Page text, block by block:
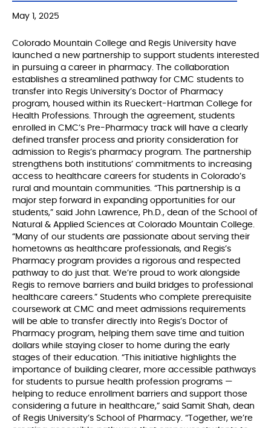
May 1, 2025
Colorado Mountain College and Regis University have
launched a new partnership to support students interested
in pursuing a career in pharmacy. The collaboration
establishes a streamlined pathway for CMC students to
transfer into Regis University’s Doctor of Pharmacy
program, housed within its Rueckert-Hartman College for
Health Professions. Through the agreement, students
enrolled in CMC’s Pre-Pharmacy track will have a clearly
defined transfer process and priority consideration for
admission to Regis’s pharmacy program. The partnership
strengthens both institutions’ commitments to increasing
access to healthcare careers for students in Colorado’s
rural and mountain communities. “This partnership is a
major step forward in expanding opportunities for our
students,” said John Lawrence, Ph.D., dean of the School of
Natural & Applied Sciences at Colorado Mountain College.
“Many of our students are passionate about serving their
hometowns as healthcare professionals, and Regis’s
Pharmacy program provides a rigorous and respected
pathway to do just that. We’re proud to work alongside
Regis to remove barriers and build bridges to professional
healthcare careers.” Students who complete prerequisite
coursework at CMC and meet admissions requirements
will be able to transfer directly into Regis’s Doctor of
Pharmacy program, helping them save time and tuition
dollars while staying closer to home during the early
stages of their education. “This initiative highlights the
importance of building clearer, more accessible pathways
for students to pursue health profession programs —
helping to reduce enrollment barriers and support those
considering a future in healthcare,” said Samit Shah, dean
of Regis University’s School of Pharmacy. “Together, we’re